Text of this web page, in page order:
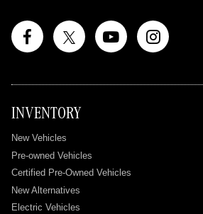
INVENTORY
New Vehicles
Pre-owned Vehicles
Certified Pre-Owned Vehicles
New Alternatives
Electric Vehicles